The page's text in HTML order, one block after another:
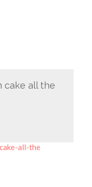
cake all the
all-the